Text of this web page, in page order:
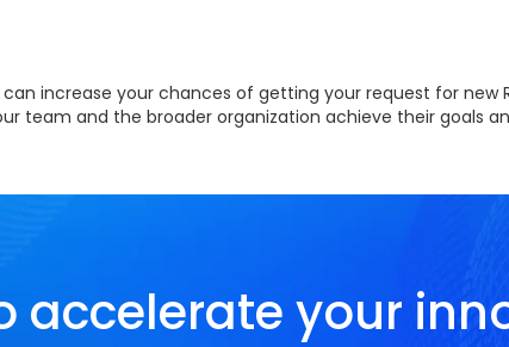
increase your chances of getting your request for new
team and the broader organization achieve their goals
accelerate your